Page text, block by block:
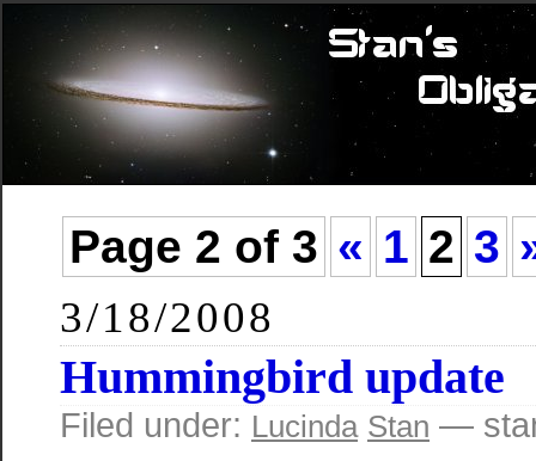
Page 2 of 3 « 1 2 3
3/18/2008
Hummingbird update
Filed under: Lucinda Stan —